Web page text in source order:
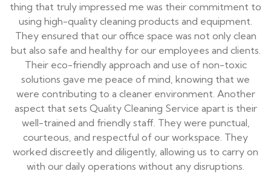
thing that truly impressed me was their commitment to
using high-quality cleaning products and equipment.
They ensured that our office space was not only clean
but also safe and healthy for our employees and clients.
Their eco-friendly approach and use of non-toxic
solutions gave me peace of mind, knowing that we
were contributing to a cleaner environment. Another
aspect that sets Quality Cleaning Service apart is their
well-trained and friendly staff. They were punctual,
courteous, and respectful of our workspace. They
worked discreetly and diligently, allowing us to carry on
with our daily operations without any disruptions.